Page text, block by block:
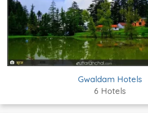
Gwaldam Hotels
6 Hotels